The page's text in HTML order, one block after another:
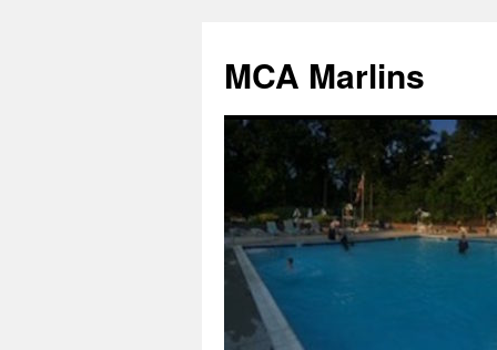
content
MCA Marlins